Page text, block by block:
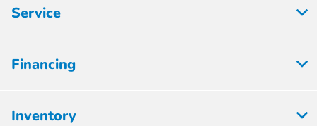
Service
Financing
Inventory